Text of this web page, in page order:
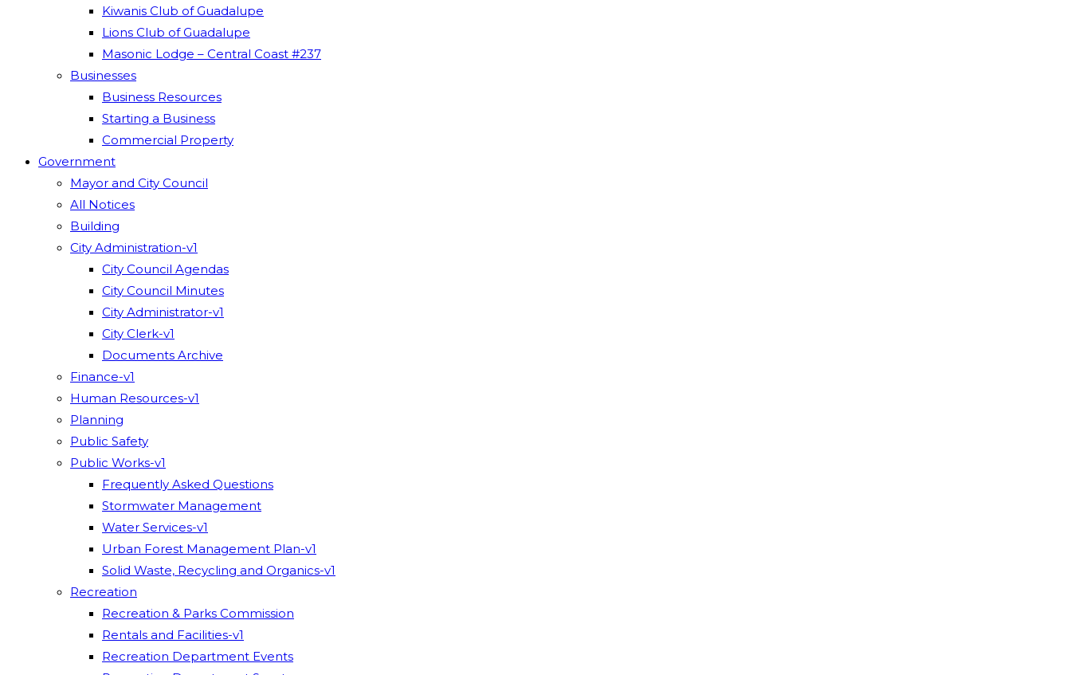
Kiwanis Club of Guadalupe
Lions Club of Guadalupe
Masonic Lodge – Central Coast #237
Businesses
Business Resources
Starting a Business
Commercial Property
Government
Mayor and City Council
All Notices
Building
City Administration-v1
City Council Agendas
City Council Minutes
City Administrator-v1
City Clerk-v1
Documents Archive
Finance-v1
Human Resources-v1
Planning
Public Safety
Public Works-v1
Frequently Asked Questions
Stormwater Management
Water Services-v1
Urban Forest Management Plan-v1
Solid Waste, Recycling and Organics-v1
Recreation
Recreation & Parks Commission
Rentals and Facilities-v1
Recreation Department Events